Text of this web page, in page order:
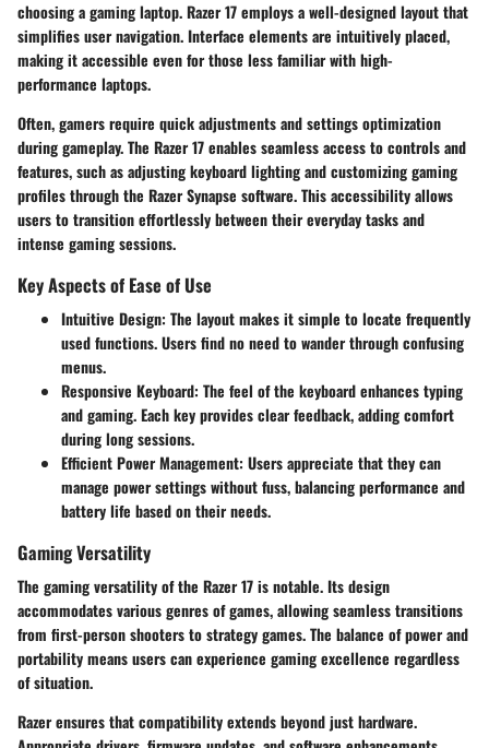
choosing a gaming laptop. Razer 17 employs a well-designed layout that
simplifies user navigation. Interface elements are intuitively placed,
making it accessible even for those less familiar with high-
performance laptops.
Often, gamers require quick adjustments and settings optimization
during gameplay. The Razer 17 enables seamless access to controls and
features, such as adjusting keyboard lighting and customizing gaming
profiles through the Razer Synapse software. This accessibility allows
users to transition effortlessly between their everyday tasks and
intense gaming sessions.
Key Aspects of Ease of Use
Intuitive Design: The layout makes it simple to locate frequently
used functions. Users find no need to wander through confusing
menus.
Responsive Keyboard: The feel of the keyboard enhances typing
and gaming. Each key provides clear feedback, adding comfort
during long sessions.
Efficient Power Management: Users appreciate that they can
manage power settings without fuss, balancing performance and
battery life based on their needs.
Gaming Versatility
The gaming versatility of the Razer 17 is notable. Its design
accommodates various genres of games, allowing seamless transitions
from first-person shooters to strategy games. The balance of power and
portability means users can experience gaming excellence regardless
of situation.
Razer ensures that compatibility extends beyond just hardware.